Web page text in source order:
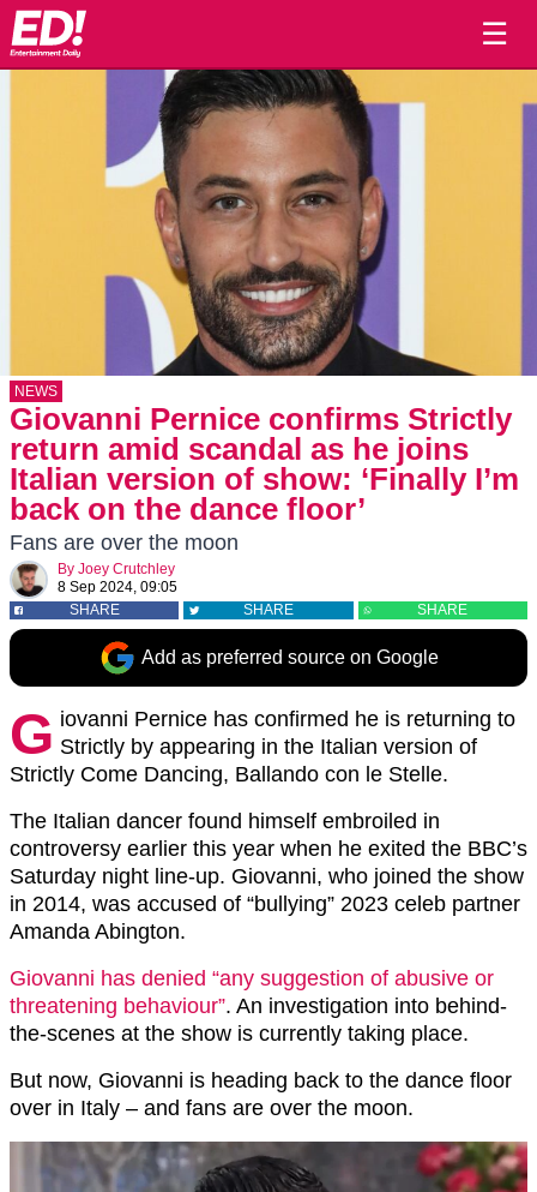
☰
NEWS
Giovanni Pernice confirms Strictly
return amid scandal as he joins
Italian version of show: ‘Finally I’m
back on the dance floor’
Fans are over the moon
By Joey Crutchley
8 Sep 2024, 09:05
SHARE
SHARE SHARE
Add as preferred source on Google
G iovanni Pernice has confirmed he is returning to
Strictly by appearing in the Italian version of
Strictly Come Dancing, Ballando con le Stelle.
The Italian dancer found himself embroiled in
controversy earlier this year when he exited the BBC’s
Saturday night line-up. Giovanni, who joined the show
in 2014, was accused of “bullying” 2023 celeb partner
Amanda Abington.
Giovanni has denied “any suggestion of abusive or
threatening behaviour”. An investigation into behind-
the-scenes at the show is currently taking place.
But now, Giovanni is heading back to the dance floor
over in Italy – and fans are over the moon.